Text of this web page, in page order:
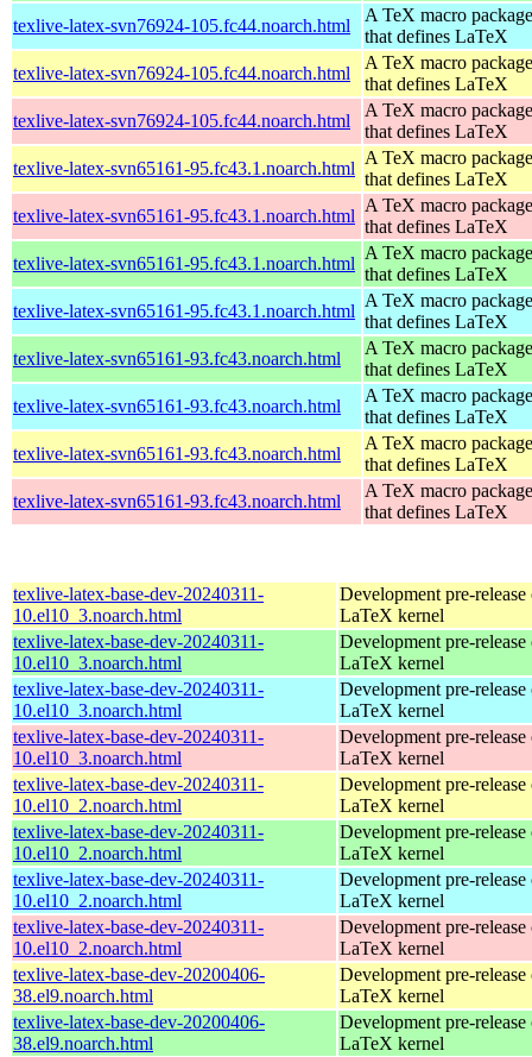
texlive-latex-svn76924-105.fc44.noarch.html
A TeX macro package
that defines LaTeX
texlive-latex-svn76924-105.fc44.noarch.html
A TeX macro package
that defines LaTeX
texlive-latex-svn76924-105.fc44.noarch.html
A TeX macro package
that defines LaTeX
texlive-latex-svn65161-95.fc43.1.noarch.html
A TeX macro package
that defines LaTeX
texlive-latex-svn65161-95.fc43.1.noarch.html
A TeX macro package
that defines LaTeX
texlive-latex-svn65161-95.fc43.1.noarch.html
A TeX macro package
that defines LaTeX
texlive-latex-svn65161-95.fc43.1.noarch.html
A TeX macro package
that defines LaTeX
texlive-latex-svn65161-93.fc43.noarch.html
A TeX macro package
that defines LaTeX
texlive-latex-svn65161-93.fc43.noarch.html
A TeX macro package
that defines LaTeX
texlive-latex-svn65161-93.fc43.noarch.html
A TeX macro package
that defines LaTeX
texlive-latex-svn65161-93.fc43.noarch.html
A TeX macro package
that defines LaTeX
texlive-latex-base-dev-20240311-
10.el10_3.noarch.html
Development pre-release
LaTeX kernel
texlive-latex-base-dev-20240311-
10.el10_3.noarch.html
Development pre-release
LaTeX kernel
texlive-latex-base-dev-20240311-
10.el10_3.noarch.html
Development pre-release
LaTeX kernel
texlive-latex-base-dev-20240311-
10.el10_3.noarch.html
Development pre-release
LaTeX kernel
texlive-latex-base-dev-20240311-
10.el10_2.noarch.html
Development pre-release
LaTeX kernel
texlive-latex-base-dev-20240311-
10.el10_2.noarch.html
Development pre-release
LaTeX kernel
texlive-latex-base-dev-20240311-
10.el10_2.noarch.html
Development pre-release
LaTeX kernel
texlive-latex-base-dev-20240311-
10.el10_2.noarch.html
Development pre-release
LaTeX kernel
texlive-latex-base-dev-20200406-
38.el9.noarch.html
Development pre-release
LaTeX kernel
texlive-latex-base-dev-20200406-
38.el9.noarch.html
Development pre-release
LaTeX kernel